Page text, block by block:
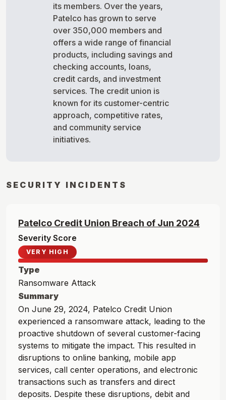
its members. Over the years,
Patelco has grown to serve
over 350,000 members and
offers a wide range of financial
products, including savings and
checking accounts, loans,
credit cards, and investment
services. The credit union is
known for its customer-centric
approach, competitive rates,
and community service
initiatives.
SECURITY INCIDENTS
Patelco Credit Union Breach of Jun 2024
Severity Score
VERY HIGH
Type
Ransomware Attack
Summary
On June 29, 2024, Patelco Credit Union
experienced a ransomware attack, leading to the
proactive shutdown of several customer-facing
systems to mitigate the impact. This resulted in
disruptions to online banking, mobile app
services, call center operations, and electronic
transactions such as transfers and direct
deposits. Despite these disruptions, debit and